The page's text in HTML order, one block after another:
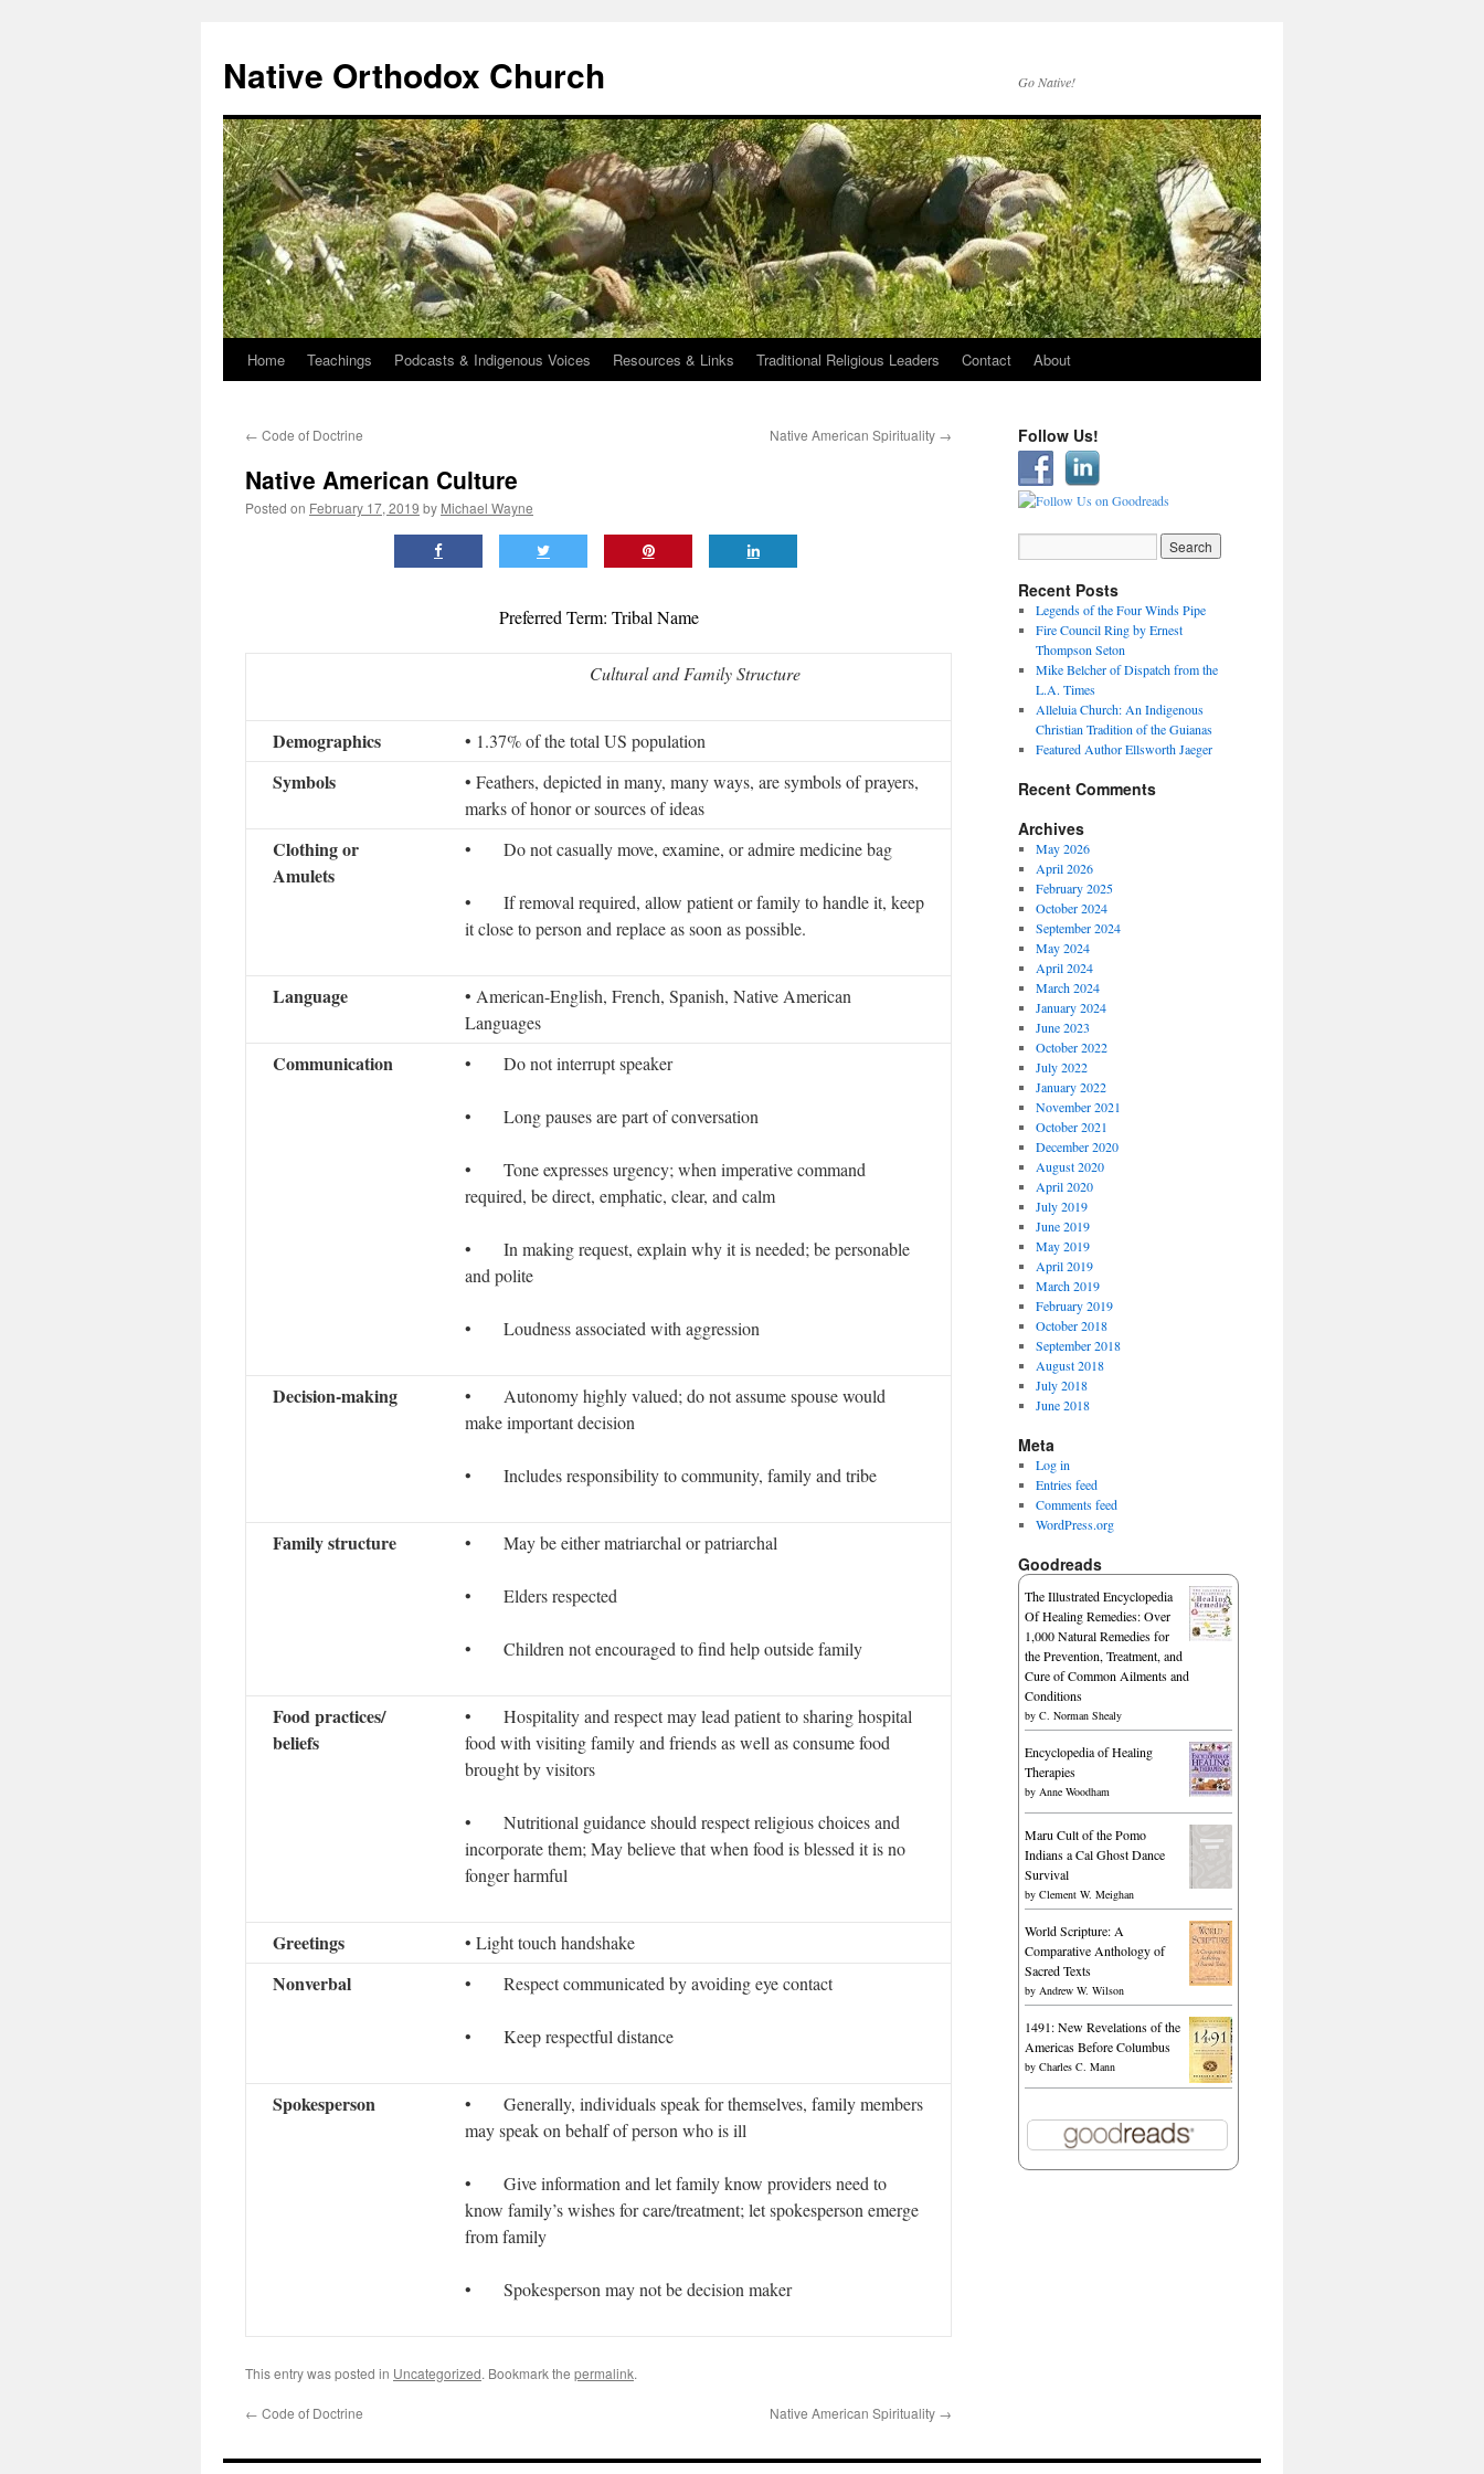
content
Native Orthodox Church Go Native!
Home Teachings Podcasts & Indigenous Voices Resources & Links Traditional Religious Leaders Contact About
← Code of Doctrine Native American Spirituality →
Native American Culture
Posted on February 17, 2019 by Michael Wayne
Preferred Term: Tribal Name
Cultural and Family Structure
Demographics • 1.37% of the total US population
Symbols
• Feathers, depicted in many, many ways, are symbols of prayers,
marks of honor or sources of ideas
Clothing or
Amulets
• Do not casually move, examine, or admire medicine bag
• If removal required, allow patient or family to handle it, keep
it close to person and replace as soon as possible.
Language
• American-English, French, Spanish, Native American
Languages
Communication • Do not interrupt speaker
• Long pauses are part of conversation
• Tone expresses urgency; when imperative command
required, be direct, emphatic, clear, and calm
• In making request, explain why it is needed; be personable
and polite
• Loudness associated with aggression
Decision­-making
• Autonomy highly valued; do not assume spouse would
make important decision
• Includes responsibility to community, family and tribe
Family structure • May be either matriarchal or patriarchal
• Elders respected
• Children not encouraged to find help outside family
Food practices/
beliefs
• Hospitality and respect may lead patient to sharing hospital
food with visiting family and friends as well as consume food
brought by visitors
• Nutritional guidance should respect religious choices and
incorporate them; May believe that when food is blessed it is no
fonger harmful
Greetings • Light touch handshake
Nonverbal • Respect communicated by avoiding eye contact
• Keep respectful distance
Spokesperson
• Generally, individuals speak for themselves, family members
may speak on behalf of person who is ill
• Give information and let family know providers need to
know family’s wishes for care/treatment; let spokesperson emerge
from family
• Spokesperson may not be decision maker
This entry was posted in Uncategorized. Bookmark the permalink.
← Code of Doctrine Native American Spirituality →
Follow Us!
Recent Posts
Legends of the Four Winds Pipe
Fire Council Ring by Ernest
Thompson Seton
Mike Belcher of Dispatch from the
L.A. Times
Alleluia Church: An Indigenous
Christian Tradition of the Guianas
Featured Author Ellsworth Jaeger
Recent Comments
Archives
May 2026
April 2026
February 2025
October 2024
September 2024
May 2024
April 2024
March 2024
January 2024
June 2023
October 2022
July 2022
January 2022
November 2021
October 2021
December 2020
August 2020
April 2020
July 2019
June 2019
May 2019
April 2019
March 2019
February 2019
October 2018
September 2018
August 2018
July 2018
June 2018
Meta
Log in
Entries feed
Comments feed
WordPress.org
Goodreads
The Illustrated Encyclopedia
Of Healing Remedies: Over
1,000 Natural Remedies for
the Prevention, Treatment, and
Cure of Common Ailments and
Conditions
by C. Norman Shealy
Encyclopedia of Healing
Therapies
by Anne Woodham
Maru Cult of the Pomo
Indians a Cal Ghost Dance
Survival
by Clement W. Meighan
World Scripture: A
Comparative Anthology of
Sacred Texts
by Andrew W. Wilson
1491: New Revelations of the
Americas Before Columbus
by Charles C. Mann